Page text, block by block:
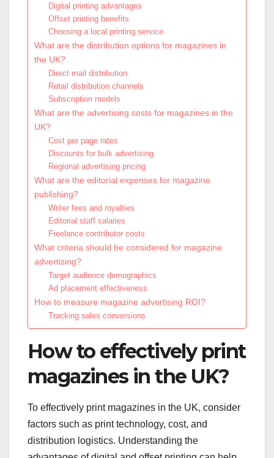
Digital printing advantages
Offset printing benefits
Choosing a local printing service
What are the distribution options for magazines in
the UK?
Direct mail distribution
Retail distribution channels
Subscription models
What are the advertising costs for magazines in the
UK?
Cost per page rates
Discounts for bulk advertising
Regional advertising pricing
What are the editorial expenses for magazine
publishing?
Writer fees and royalties
Editorial staff salaries
Freelance contributor costs
What criteria should be considered for magazine
advertising?
Target audience demographics
Ad placement effectiveness
How to measure magazine advertising ROI?
Tracking sales conversions
How to effectively print
magazines in the UK?
To effectively print magazines in the UK, consider
factors such as print technology, cost, and
distribution logistics. Understanding the